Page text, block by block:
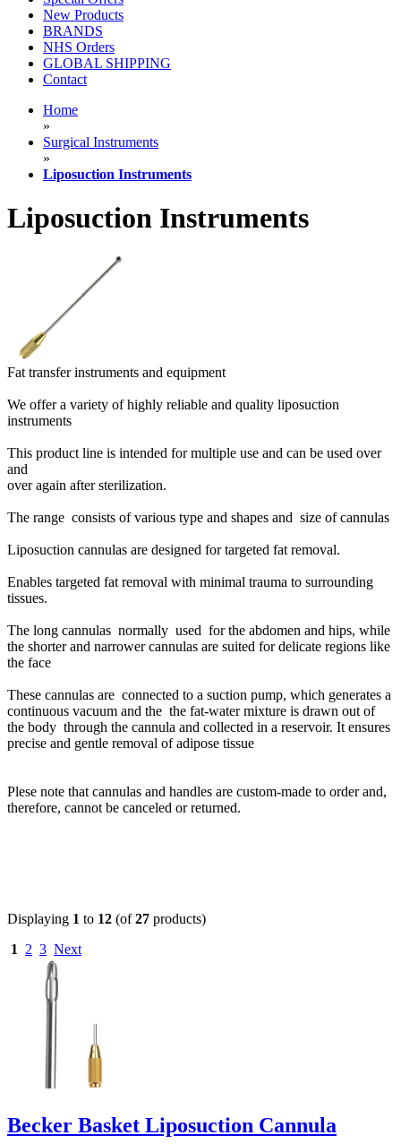
New Products
BRANDS
NHS Orders
GLOBAL SHIPPING
Contact
Home
»
Surgical Instruments
»
Liposuction Instruments
Liposuction Instruments
Fat transfer instruments and equipment
We offer a variety of highly reliable and quality liposuction
instruments
This product line is intended for multiple use and can be used over
and
over again after sterilization.
The range consists of various type and shapes and size of cannulas
Liposuction cannulas are designed for targeted fat removal.
Enables targeted fat removal with minimal trauma to surrounding
tissues.
The long cannulas normally used for the abdomen and hips, while
the shorter and narrower cannulas are suited for delicate regions like
the face
These cannulas are connected to a suction pump, which generates a
continuous vacuum and the the fat-water mixture is drawn out of
the body through the cannula and collected in a reservoir. It ensures
precise and gentle removal of adipose tissue
Plese note that cannulas and handles are custom-made to order and,
therefore, cannot be canceled or returned.
Displaying 1 to 12 (of27 products)
1
2 3 Next
Becker Basket Liposuction Cannula